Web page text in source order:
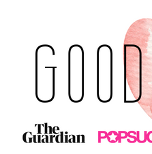
content